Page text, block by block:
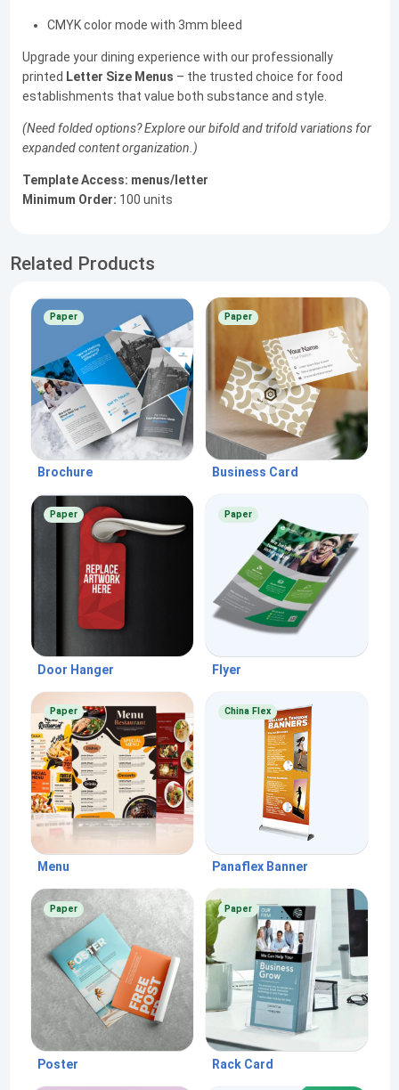
CMYK color mode with 3mm bleed
Upgrade your dining experience with our professionally
printed Letter Size Menus – the trusted choice for food
establishments that value both substance and style.
(Need folded options? Explore our bifold and trifold variations for
expanded content organization.)
Template Access: menus/letter
Minimum Order: 100 units
Related Products
Paper
Brochure
Paper
Business Card
Paper
Door Hanger
Paper
Flyer
Paper
Menu
China Flex
Panaflex Banner
Paper
Poster
Paper
Rack Card